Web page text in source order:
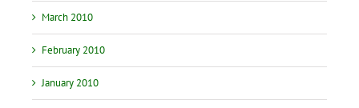
March 2010
February 2010
January 2010